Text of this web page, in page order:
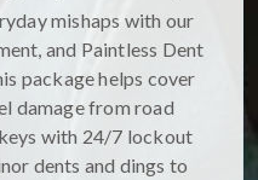
mishaps with our
and Paintless Dent
package helps cover
damage from road
with 24/7 lockout
dents and dings to